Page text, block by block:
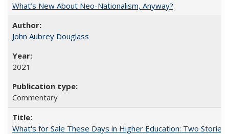
What’s New About Neo-Nationalism, Anyway?
John Aubrey Douglass
2021
Commentary
What's for Sale These Days in Higher Education: Two